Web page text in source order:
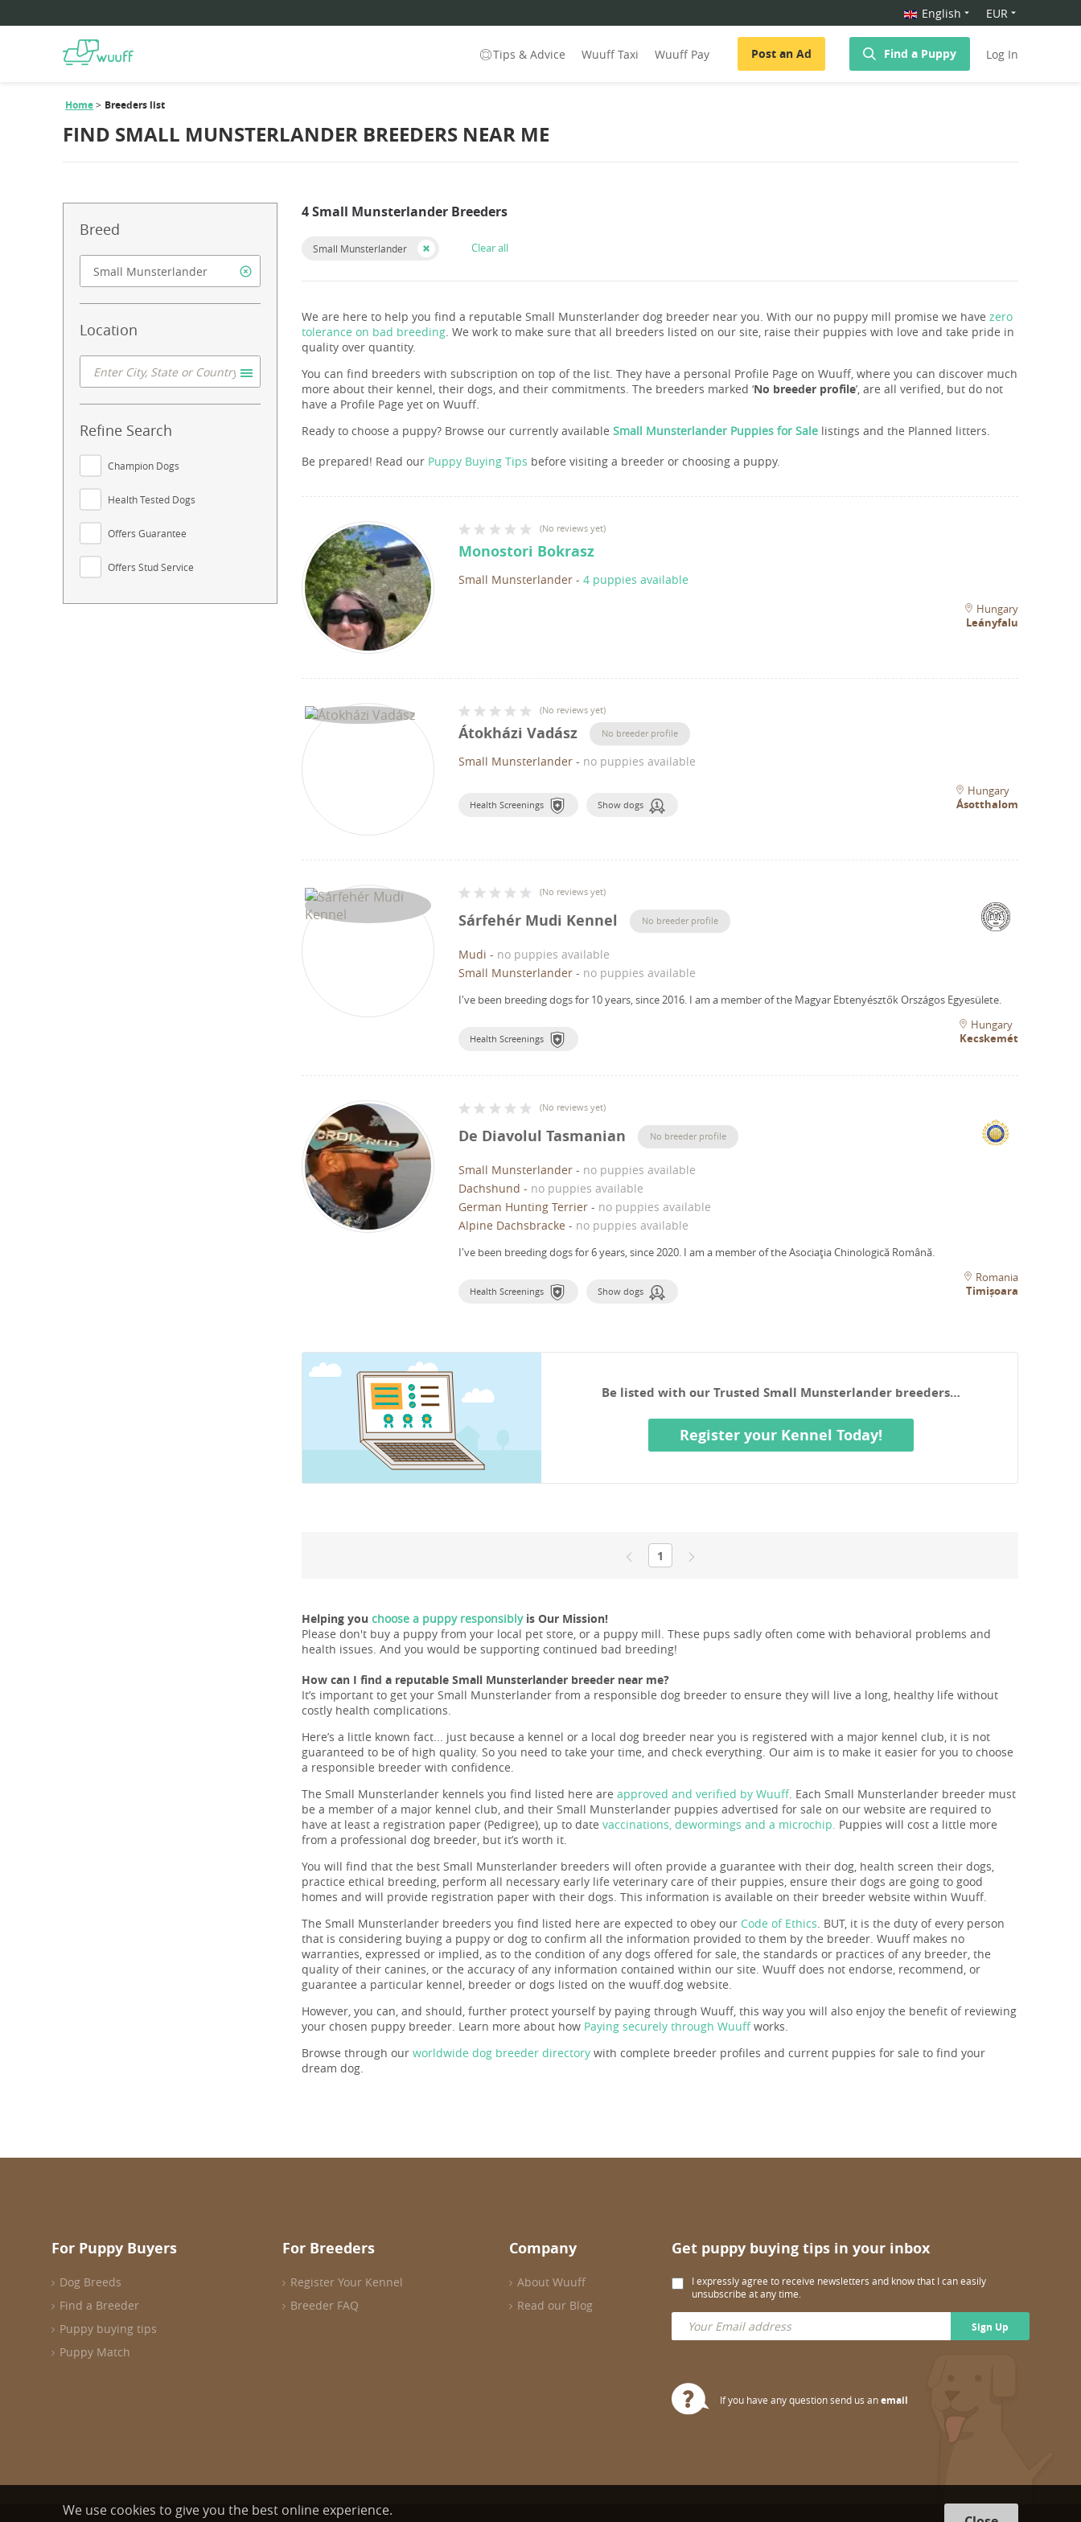
English EUR
Tips & Advice Wuuff Taxi Wuuff Pay Post an Ad Find a Puppy Log In
Home Breeders list
FIND SMALL MUNSTERLANDER BREEDERS NEAR ME
Breed
Location
Refine Search
Champion Dogs
Health Tested Dogs
Offers Guarantee
Offers Stud Service
4 Small Munsterlander Breeders
Small Munsterlander Clear all
We are here to help you find a reputable Small Munsterlander dog breeder near you. With our no puppy mill promise we have zero
tolerance on bad breeding. We work to make sure that all breeders listed on our site, raise their puppies with love and take pride in
quality over quantity.
You can find breeders with subscription on top of the list. They have a personal Profile Page on Wuuff, where you can discover much
more about their kennel, their dogs, and their commitments. The breeders marked ‘No breeder profile’, are all verified, but do not
have a Profile Page yet on Wuuff.
Ready to choose a puppy? Browse our currently available Small Munsterlander Puppies for Sale listings and the Planned litters.
Be prepared! Read our Puppy Buying Tips before visiting a breeder or choosing a puppy.
(No reviews yet)
Monostori Bokrasz
Small Munsterlander - 4 puppies available
Hungary
Leányfalu
(No reviews yet)
Átokházi Vadász No breeder profile
Small Munsterlander - no puppies available
Health Screenings Show dogs
Hungary
Ásotthalom
(No reviews yet)
Sárfehér Mudi Kennel No breeder profile
Mudi - no puppies available
Small Munsterlander - no puppies available
I've been breeding dogs for 10 years, since 2016. I am a member of the Magyar Ebtenyésztők Országos Egyesülete.
Health Screenings
Hungary
Kecskemét
(No reviews yet)
De Diavolul Tasmanian No breeder profile
Small Munsterlander - no puppies available
Dachshund - no puppies available
German Hunting Terrier - no puppies available
Alpine Dachsbracke - no puppies available
I've been breeding dogs for 6 years, since 2020. I am a member of the Asociaţia Chinologică Română.
Health Screenings Show dogs
Romania
Timișoara
Be listed with our Trusted Small Munsterlander breeders…
Register your Kennel Today!
1
Helping you choose a puppy responsiblyis Our Mission!
Please don't buy a puppy from your local pet store, or a puppy mill. These pups sadly often come with behavioral problems and
health issues. And you would be supporting continued bad breeding!
How can I find a reputable Small Munsterlander breeder near me?
It’s important to get your Small Munsterlander from a responsible dog breeder to ensure they will live a long, healthy life without
costly health complications.
Here’s a little known fact... just because a kennel or a local dog breeder near you is registered with a major kennel club, it is not
guaranteed to be of high quality. So you need to take your time, and check everything. Our aim is to make it easier for you to choose
a responsible breeder with confidence.
The Small Munsterlander kennels you find listed here are approved and verified by Wuuff. Each Small Munsterlander breeder must
be a member of a major kennel club, and their Small Munsterlander puppies advertised for sale on our website are required to
have at least a registration paper (Pedigree), up to date vaccinations, dewormings and a microchip. Puppies will cost a little more
from a professional dog breeder, but it’s worth it.
You will find that the best Small Munsterlander breeders will often provide a guarantee with their dog, health screen their dogs,
practice ethical breeding, perform all necessary early life veterinary care of their puppies, ensure their dogs are going to good
homes and will provide registration paper with their dogs. This information is available on their breeder website within Wuuff.
The Small Munsterlander breeders you find listed here are expected to obey our Code of Ethics. BUT, it is the duty of every person
that is considering buying a puppy or dog to confirm all the information provided to them by the breeder. Wuuff makes no
warranties, expressed or implied, as to the condition of any dogs offered for sale, the standards or practices of any breeder, the
quality of their canines, or the accuracy of any information contained within our site. Wuuff does not endorse, recommend, or
guarantee a particular kennel, breeder or dogs listed on the wuuff.dog website.
However, you can, and should, further protect yourself by paying through Wuuff, this way you will also enjoy the benefit of reviewing
your chosen puppy breeder. Learn more about how Paying securely through Wuuffworks.
Browse through our worldwide dog breeder directory with complete breeder profiles and current puppies for sale to find your
dream dog.
For Puppy Buyers
Dog Breeds
Find a Breeder
Puppy buying tips
Puppy Match
For Breeders
Register Your Kennel
Breeder FAQ
Company
About Wuuff
Read our Blog
Get puppy buying tips in your inbox
I expressly agree to receive newsletters and know that I can easily
unsubscribe at any time.
Sign Up
If you have any question send us anemail
We use cookies to give you the best online experience.